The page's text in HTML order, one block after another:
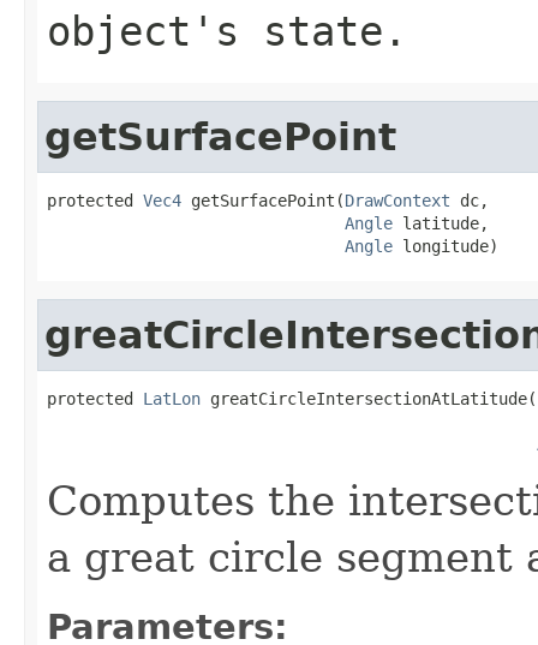
object's state.
getSurfacePoint
protected Vec4 getSurfacePoint(DrawContext dc,
Angle latitude,
Angle longitude)
protected LatLon greatCircleIntersectionAtLatitude(
Computes the
a great circle segment
Parameters: